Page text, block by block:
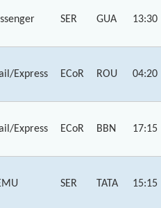
SER GUA 13:30
Express ECoR ROU 04:20
Express ECoR BBN 17:15
SER TATA 15:15